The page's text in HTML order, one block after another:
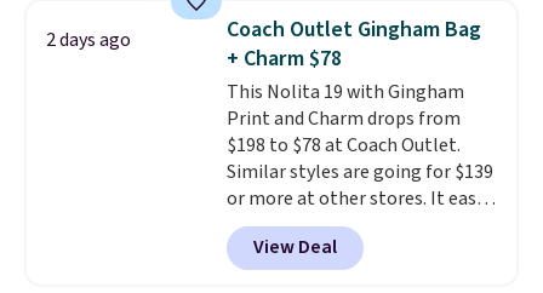
Fudge color is an even better
value at $159.
hands-free. Shipping is free. This
is a final sale and cannot be
exchanged or returned.
2 days ago
Coach Outlet Gingham Bag
+ Charm $78
This Nolita 19 with Gingham
Print and Charm drops from
$198 to $78 at Coach Outlet.
Similar styles are going for $139
or more at other stores. It easily
converts from a bag to a
wristlet and features a
removable cherry charm.
View Deal